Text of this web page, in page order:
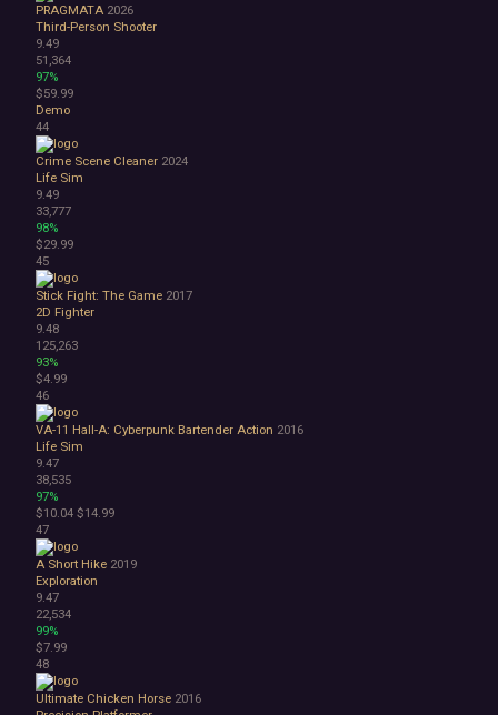
PRAGMATA 2026
Third-Person Shooter
9.49
51,364
97%
$59.99
Demo
44
Crime Scene Cleaner 2024
Life Sim
9.49
33,777
98%
$29.99
45
Stick Fight: The Game 2017
2D Fighter
9.48
125,263
93%
$4.99
46
VA-11 Hall-A: Cyberpunk Bartender Action 2016
Life Sim
9.47
38,535
97%
$10.04 $14.99
47
A Short Hike 2019
Exploration
9.47
22,534
99%
$7.99
48
Ultimate Chicken Horse 2016